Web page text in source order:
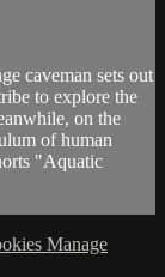
caveman sets out
to explore the
on the
of human
"Aquatic
Manage